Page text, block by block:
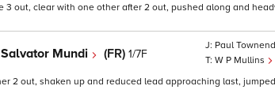
3 out, clear with one other after 2 out, pushed along and
Salvator Mundi (FR) 1/7F
Paul Townend
W P Mullins
2 out, shaken up and reduced lead approaching last,